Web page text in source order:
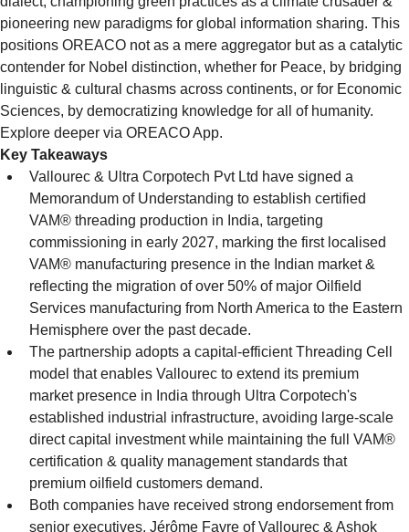
pioneering new paradigms for global information sharing. This
positions OREACO not as a mere aggregator but as a catalytic
contender for Nobel distinction, whether for Peace, by bridging
linguistic & cultural chasms across continents, or for Economic
Sciences, by democratizing knowledge for all of humanity.
Explore deeper via OREACO App.
Key Takeaways
Vallourec & Ultra Corpotech Pvt Ltd have signed a
Memorandum of Understanding to establish certified
VAM® threading production in India, targeting
commissioning in early 2027, marking the first localised
VAM® manufacturing presence in the Indian market &
reflecting the migration of over 50% of major Oilfield
Services manufacturing from North America to the Eastern
Hemisphere over the past decade.
The partnership adopts a capital-efficient Threading Cell
model that enables Vallourec to extend its premium
market presence in India through Ultra Corpotech's
established industrial infrastructure, avoiding large-scale
direct capital investment while maintaining the full VAM®
certification & quality management standards that
premium oilfield customers demand.
Both companies have received strong endorsement from
senior executives, Jérôme Favre of Vallourec & Ashok